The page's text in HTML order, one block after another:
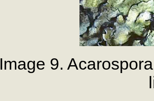
Image 9.